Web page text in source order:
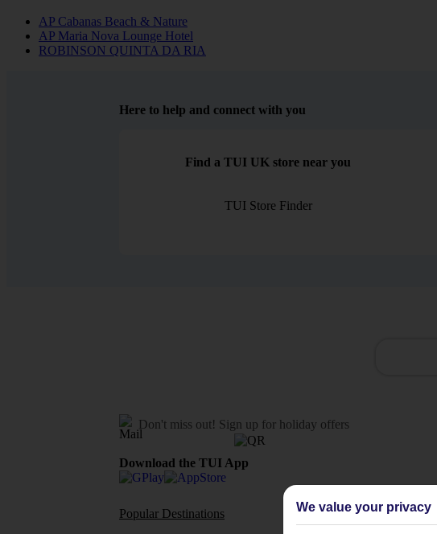
AP Cabanas Beach & Nature
AP Maria Nova Lounge Hotel
ROBINSON QUINTA DA RIA
Here to help and connect with you
Find a TUI UK store near you
TUI Store Finder
Don't miss out! Sign up for holiday offers
Download the TUI App
Popular Destinations Flights To
We value your privacy